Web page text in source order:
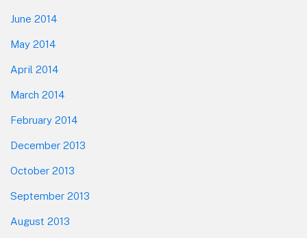
June 2014
May 2014
April 2014
March 2014
February 2014
December 2013
October 2013
September 2013
August 2013